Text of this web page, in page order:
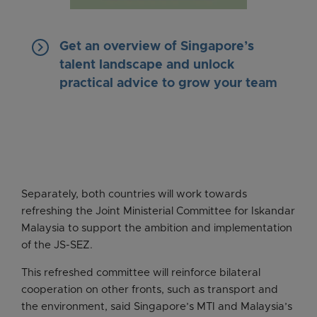
keyboard_arrow_right
Get an overview of Singapore’s
talent landscape and unlock
practical advice to grow your team
Separately, both countries will work towards
refreshing the Joint Ministerial Committee for Iskandar
Malaysia to support the ambition and implementation
of the JS-SEZ.
This refreshed committee will reinforce bilateral
cooperation on other fronts, such as transport and
the environment, said Singapore’s MTI and Malaysia’s